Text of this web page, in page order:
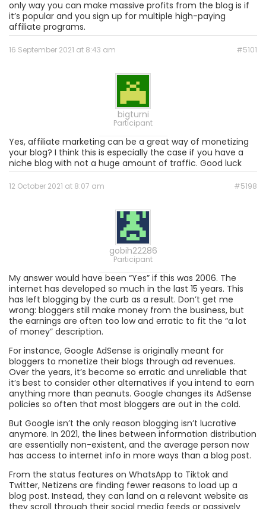
only way you can make massive profits from the blog is if
it’s popular and you sign up for multiple high-paying
affiliate programs.
16 September 2021 at 8:43 am #5101
bigturni
Participant
Yes, affiliate marketing can be a great way of monetizing
your blog? I think this is especially the case if you have a
niche blog with not a huge amount of traffic. Good luck
12 October 2021 at 8:07 am #5198
gobih22286
Participant
My answer would have been “Yes” if this was 2006. The
internet has developed so much in the last 15 years. This
has left blogging by the curb as a result. Don’t get me
wrong: bloggers still make money from the business, but
the earnings are often too low and erratic to fit the “a lot
of money” description.
For instance, Google AdSense is originally meant for
bloggers to monetize their blogs through ad revenues.
Over the years, it’s become so erratic and unreliable that
it’s best to consider other alternatives if you intend to earn
anything more than peanuts. Google changes its AdSense
policies so often that most bloggers are out in the cold.
But Google isn’t the only reason blogging isn’t lucrative
anymore. In 2021, the lines between information distribution
are essentially non-existent, and the average person now
has access to internet info in more ways than a blog post.
From the status features on WhatsApp to Tiktok and
Twitter, Netizens are finding fewer reasons to load up a
blog post. Instead, they can land on a relevant website as
they scroll through their social media feeds or passively